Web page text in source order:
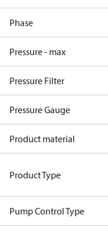
Phase
Pressure - max
Pressure Filter
Pressure Gauge
Product material
Product Type
Pump Control Type